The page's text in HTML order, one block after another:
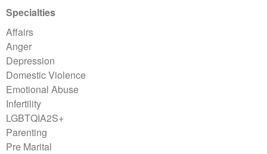
Specialties
Affairs
Anger
Depression
Domestic Violence
Emotional Abuse
Infertility
LGBTQIA2S+
Parenting
Pre Marital